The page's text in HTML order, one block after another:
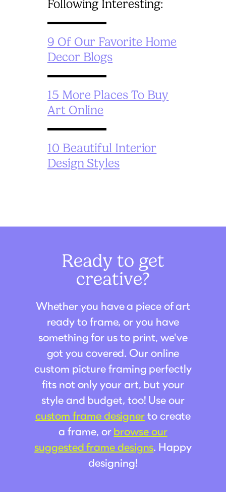
Following Interesting:
9 Of Our Favorite Home
Decor Blogs
15 More Places To Buy
Art Online
10 Beautiful Interior
Design Styles
Ready to get
creative?
Whether you have a piece of art
ready to frame, or you have
something for us to print, we've
got you covered. Our online
custom picture framing perfectly
fits not only your art, but your
style and budget, too! Use our
custom frame designerto create
a frame, orbrowse our
suggested frame designs. Happy
designing!